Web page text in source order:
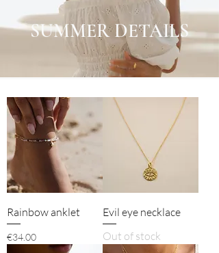
SUMMER DETAILS
Rainbow anklet
Price
€34.00
Evil eye necklace
Out of stock